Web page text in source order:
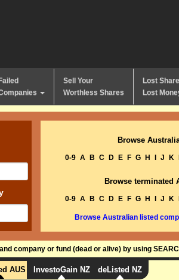
Failed
Sell Your
Worthless Shares
Lost
Lost
Browse
0-9 A B C D E F G H J K
Browse terminated
0-9 A B C D E F G H J K
Browse Australian listed
company or fund (dead or alive) by using
AUS InvestoGain NZ deListed NZ